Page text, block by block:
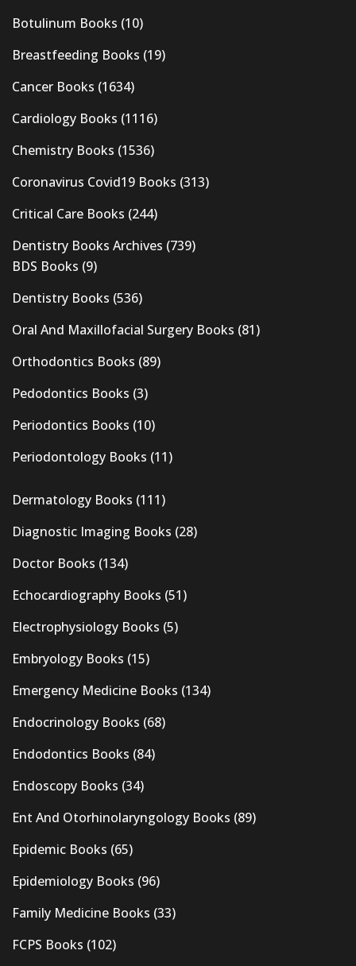
Botulinum Books (10)
Breastfeeding Books (19)
Cancer Books (1634)
Cardiology Books (1116)
Chemistry Books (1536)
Coronavirus Covid19 Books (313)
Critical Care Books (244)
Dentistry Books Archives (739)
BDS Books (9)
Dentistry Books (536)
Oral And Maxillofacial Surgery Books (81)
Orthodontics Books (89)
Pedodontics Books (3)
Periodontics Books (10)
Periodontology Books (11)
Dermatology Books (111)
Diagnostic Imaging Books (28)
Doctor Books (134)
Echocardiography Books (51)
Electrophysiology Books (5)
Embryology Books (15)
Emergency Medicine Books (134)
Endocrinology Books (68)
Endodontics Books (84)
Endoscopy Books (34)
Ent And Otorhinolaryngology Books (89)
Epidemic Books (65)
Epidemiology Books (96)
Family Medicine Books (33)
FCPS Books (102)